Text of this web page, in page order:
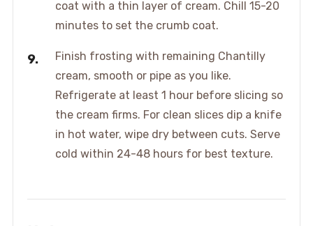
coat with a thin layer of cream. Chill 15-20
minutes to set the crumb coat.
Finish frosting with remaining Chantilly
cream, smooth or pipe as you like.
Refrigerate at least 1 hour before slicing so
the cream firms. For clean slices dip a knife
in hot water, wipe dry between cuts. Serve
cold within 24-48 hours for best texture.